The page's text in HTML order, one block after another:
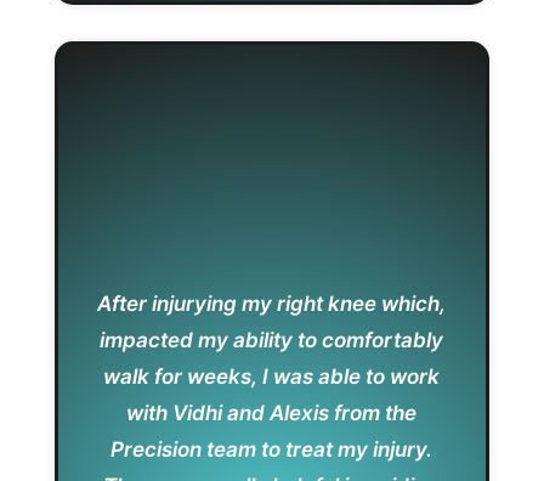
After injurying my right knee which,
impacted my ability to comfortably
walk for weeks, I was able to work
with Vidhi and Alexis from the
Precision team to treat my injury.